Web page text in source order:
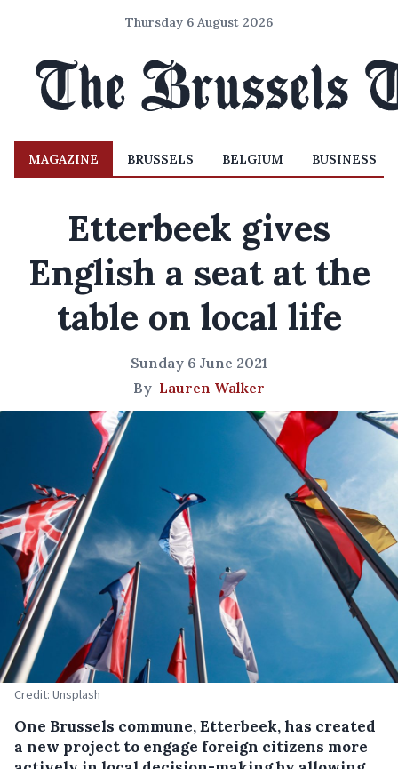
Thursday 6 August 2026
MAGAZINE BRUSSELS BELGIUM BUSINESS
Etterbeek gives
English a seat at the
table on local life
Sunday 6 June 2021
By Lauren Walker
Credit: Unsplash
One Brussels commune, Etterbeek, has created
a new project to engage foreign citizens more